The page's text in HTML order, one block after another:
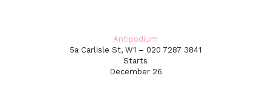
Antipodium
5a Carlisle St, W1 – 020 7287 3841
Starts
December 26